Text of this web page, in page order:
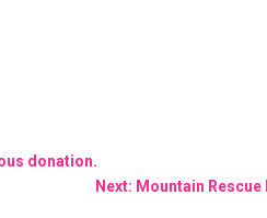
donation.
Next: Mountain